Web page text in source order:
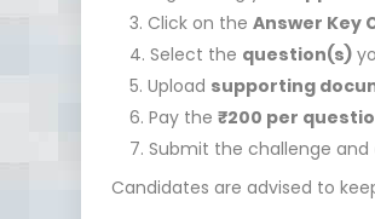
Click on the Answer Key
Select the question(s)
Upload supporting
Pay the ₹200 per
Submit the challenge and
Candidates are advised to